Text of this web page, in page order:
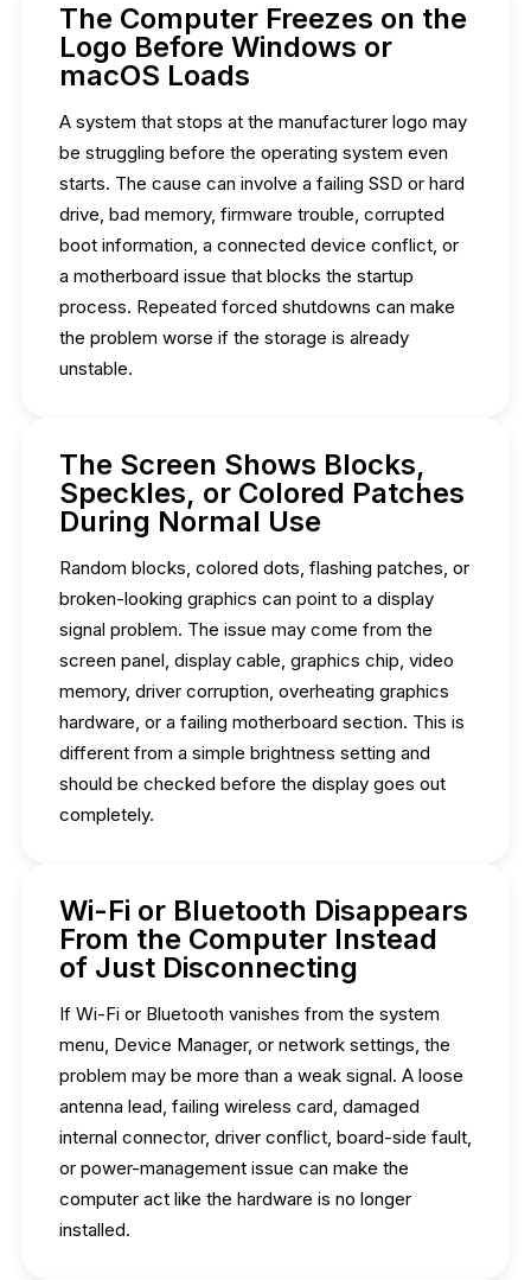
The Computer Freezes on the
Logo Before Windows or
macOS Loads
A system that stops at the manufacturer logo may
be struggling before the operating system even
starts. The cause can involve a failing SSD or hard
drive, bad memory, firmware trouble, corrupted
boot information, a connected device conflict, or
a motherboard issue that blocks the startup
process. Repeated forced shutdowns can make
the problem worse if the storage is already
unstable.
The Screen Shows Blocks,
Speckles, or Colored Patches
During Normal Use
Random blocks, colored dots, flashing patches, or
broken-looking graphics can point to a display
signal problem. The issue may come from the
screen panel, display cable, graphics chip, video
memory, driver corruption, overheating graphics
hardware, or a failing motherboard section. This is
different from a simple brightness setting and
should be checked before the display goes out
completely.
Wi-Fi or Bluetooth Disappears
From the Computer Instead
of Just Disconnecting
If Wi-Fi or Bluetooth vanishes from the system
menu, Device Manager, or network settings, the
problem may be more than a weak signal. A loose
antenna lead, failing wireless card, damaged
internal connector, driver conflict, board-side fault,
or power-management issue can make the
computer act like the hardware is no longer
installed.